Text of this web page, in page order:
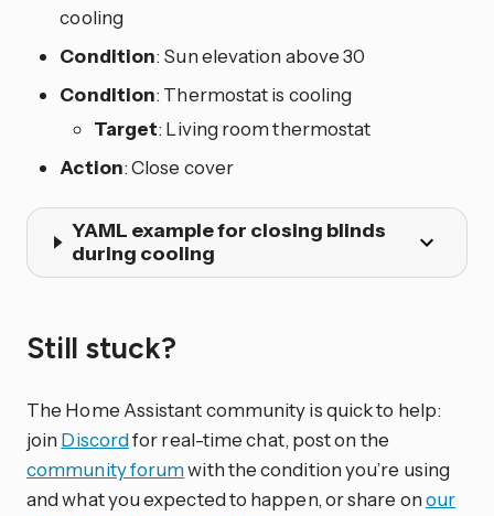
cooling
Condition: Sun elevation above 30
Condition: Thermostat is cooling
Target: Living room thermostat
Action: Close cover
YAML example for closing blinds
during cooling
Still stuck?
The Home Assistant community is quick to help:
join Discordfor real-time chat, post on the
community forumwith the condition you’re using
and what you expected to happen, or share onour